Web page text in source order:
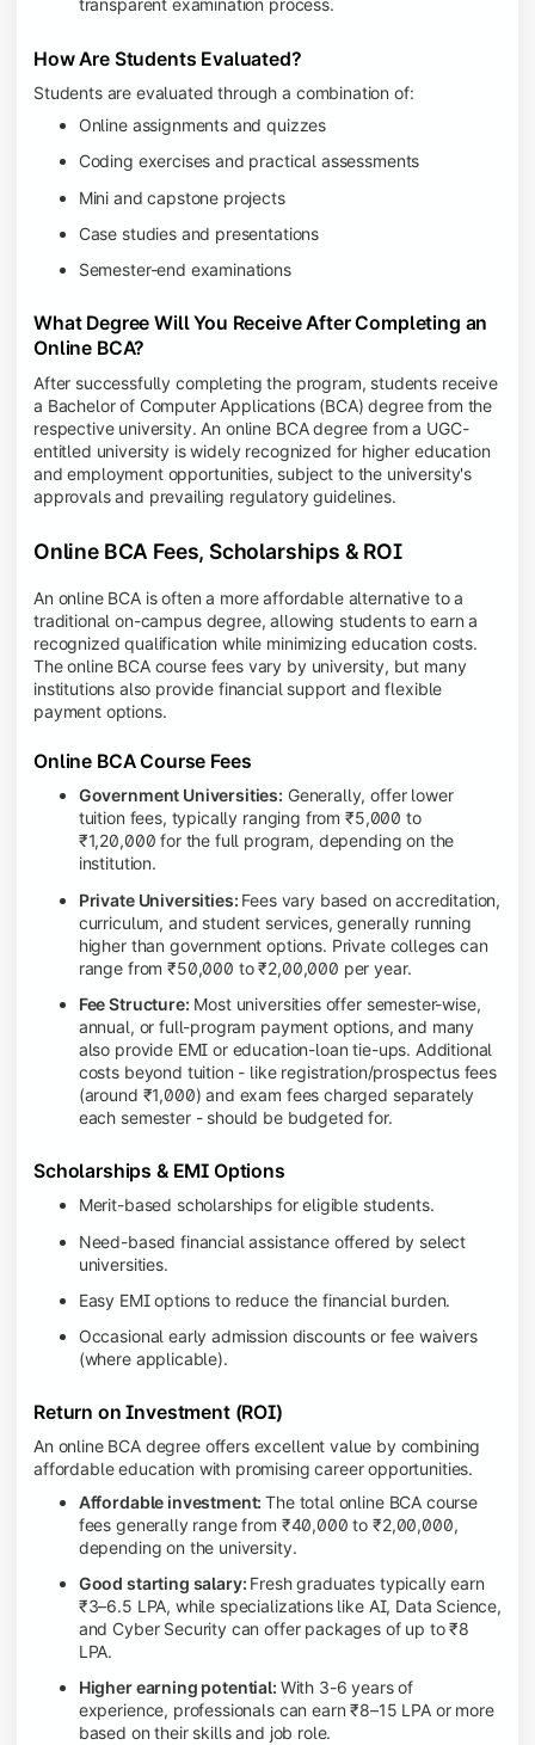
transparent examination process.
How Are Students Evaluated?
Students are evaluated through a combination of:
Online assignments and quizzes
Coding exercises and practical assessments
Mini and capstone projects
Case studies and presentations
Semester-end examinations
What Degree Will You Receive After Completing an
Online BCA?
After successfully completing the program, students receive
a Bachelor of Computer Applications (BCA) degree from the
respective university. An online BCA degree from a UGC-
entitled university is widely recognized for higher education
and employment opportunities, subject to the university's
approvals and prevailing regulatory guidelines.
Online BCA Fees, Scholarships & ROI
An online BCA is often a more affordable alternative to a
traditional on-campus degree, allowing students to earn a
recognized qualification while minimizing education costs.
The online BCA course fees vary by university, but many
institutions also provide financial support and flexible
payment options.
Online BCA Course Fees
Government Universities: Generally, offer lower
tuition fees, typically ranging from ₹5,000 to
₹1,20,000 for the full program, depending on the
institution.
Private Universities: Fees vary based on accreditation,
curriculum, and student services, generally running
higher than government options. Private colleges can
range from ₹50,000 to ₹2,00,000 per year.
Fee Structure: Most universities offer semester-wise,
annual, or full-program payment options, and many
also provide EMI or education-loan tie-ups. Additional
costs beyond tuition - like registration/prospectus fees
(around ₹1,000) and exam fees charged separately
each semester - should be budgeted for.
Scholarships & EMI Options
Merit-based scholarships for eligible students.
Need-based financial assistance offered by select
universities.
Easy EMI options to reduce the financial burden.
Occasional early admission discounts or fee waivers
(where applicable).
Return on Investment (ROI)
An online BCA degree offers excellent value by combining
affordable education with promising career opportunities.
Affordable investment:The total online BCA course
fees generally range from ₹40,000 to ₹2,00,000,
depending on the university.
Good starting salary: Fresh graduates typically earn
₹3–6.5 LPA, while specializations like AI, Data Science,
and Cyber Security can offer packages of up to ₹8
LPA.
Higher earning potential: With 3-6 years of
experience, professionals can earn ₹8–15 LPA or more
based on their skills and job role.